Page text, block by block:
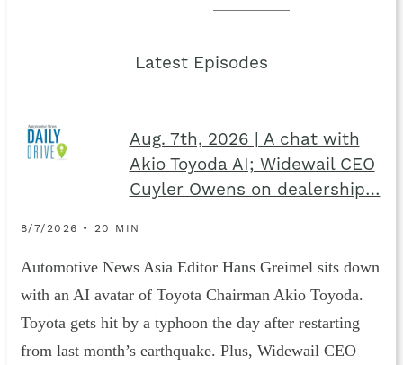
Latest Episodes
Aug. 7th, 2026 | A chat with
Akio Toyoda AI; Widewail CEO
Cuyler Owens on dealership…
8/7/2026 • 20 MIN
Automotive News Asia Editor Hans Greimel sits down
with an AI avatar of Toyota Chairman Akio Toyoda.
Toyota gets hit by a typhoon the day after restarting
from last month’s earthquake. Plus, Widewail CEO